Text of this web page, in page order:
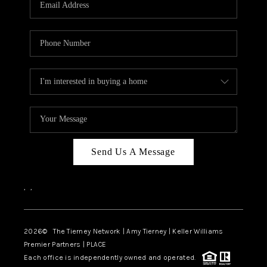
ABOUT PLACE
CONNECT
TOP AREAS
BLOG
Send Us A Message
, ,
2026© The Tierney Network | Amy Tierney | Keller Williams
Premier Partners | PLACE
Each office is independently owned and operated.